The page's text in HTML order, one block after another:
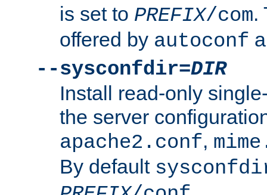
is set to PREFIX/com.
offered by autoconf
--sysconfdir=DIR
Install read-only
the server
apache2.conf,
By default